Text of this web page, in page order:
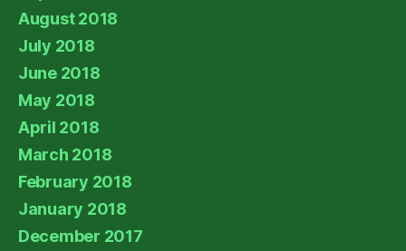
August 2018
July 2018
June 2018
May 2018
April 2018
March 2018
February 2018
January 2018
December 2017